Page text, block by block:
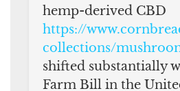
hemp-derived CBD
https://
collections/
shifted substantially
Farm Bill in the